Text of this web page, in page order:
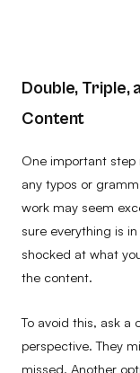
Double, Triple,
Content
One important
any typos or
work may seem
sure everything is
shocked at what
the content.
To avoid this, ask a
perspective. They
missed. Another